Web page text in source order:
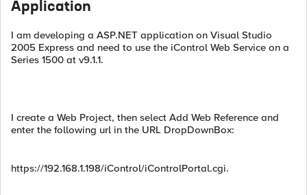
Application
I am developing a ASP.NET application on Visual Studio
2005 Express and need to use the iControl Web Service on a
Series 1500 at v9.1.1.
I create a Web Project, then select Add Web Reference and
enter the following url in the URL DropDownBox:
https://192.168.1.198/iControl/iControlPortal.cgi.